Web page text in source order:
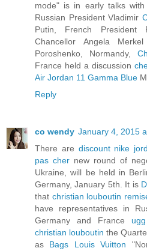
mode" is in early talks
Russian President Vladimir
Putin, French President
Chancellor Angela
Poroshenko, Normandy,
France held a discussion
Air Jordan 11 Gamma Blue
Reply
co wendy January 4, 2015
There are discount nike
pas chernew round of
Ukraine, will be held in
Germany, January 5th. It is
that christian louboutin
have representatives in
Germany and France ugg
christian louboutin the
as Bags Louis Vuitton